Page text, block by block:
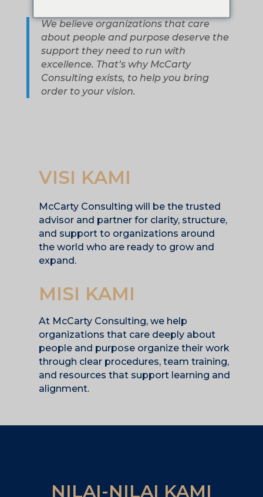
We believe organizations that care
about people and purpose deserve the
support they need to run with
excellence. That’s why McCarty
Consulting exists, to help you bring
order to your vision.
VISI KAMI
McCarty Consulting will be the trusted
advisor and partner for clarity, structure,
and support to organizations around
the world who are ready to grow and
expand.
MISI KAMI
At McCarty Consulting, we help
organizations that care deeply about
people and purpose organize their work
through clear procedures, team training,
and resources that support learning and
alignment.
NILAI-NILAI KAMI